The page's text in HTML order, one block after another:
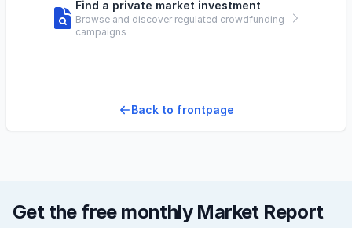
Find a private market investment
Browse and discover regulated crowdfunding
campaigns
Back to frontpage
Get the free monthly Market Report